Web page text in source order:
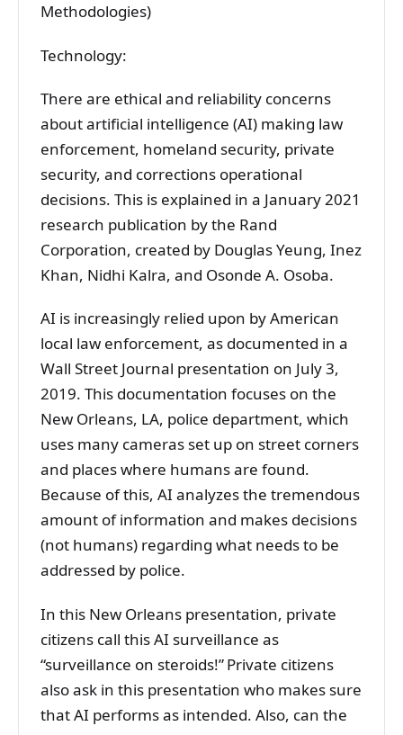
Methodologies)
Technology:
There are ethical and reliability concerns
about artificial intelligence (AI) making law
enforcement, homeland security, private
security, and corrections operational
decisions. This is explained in a January 2021
research publication by the Rand
Corporation, created by Douglas Yeung, Inez
Khan, Nidhi Kalra, and Osonde A. Osoba.
AI is increasingly relied upon by American
local law enforcement, as documented in a
Wall Street Journal presentation on July 3,
2019. This documentation focuses on the
New Orleans, LA, police department, which
uses many cameras set up on street corners
and places where humans are found.
Because of this, AI analyzes the tremendous
amount of information and makes decisions
(not humans) regarding what needs to be
addressed by police.
In this New Orleans presentation, private
citizens call this AI surveillance as
“surveillance on steroids!” Private citizens
also ask in this presentation who makes sure
that AI performs as intended. Also, can the